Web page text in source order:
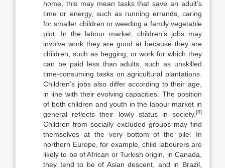
home, this may mean tasks that save an adult’s
time or energy, such as running errands, caring
for smaller children or weeding a family vegetable
plot. In the labour market, children’s jobs may
involve work they are good at because they are
children, such as beg­ging, or work for which they
can be paid less than adults, such as unskilled
time-consuming tasks on agricultural plantations.
Children’s jobs also differ according to their age,
in line with their evolving capacities. The position
of both children and youth in the labour market in
general reflects their lowly status in society. [8]
Children from socially excluded groups may find
them­selves at the very bottom of the pile. In
northern Europe, for example, child labourers are
likely to be of African or Turkish origin, in Canada,
they tend to be of Asian descent, and in Brazil,